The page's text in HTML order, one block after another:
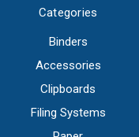
Categories
Binders
Accessories
Clipboards
Filing Systems